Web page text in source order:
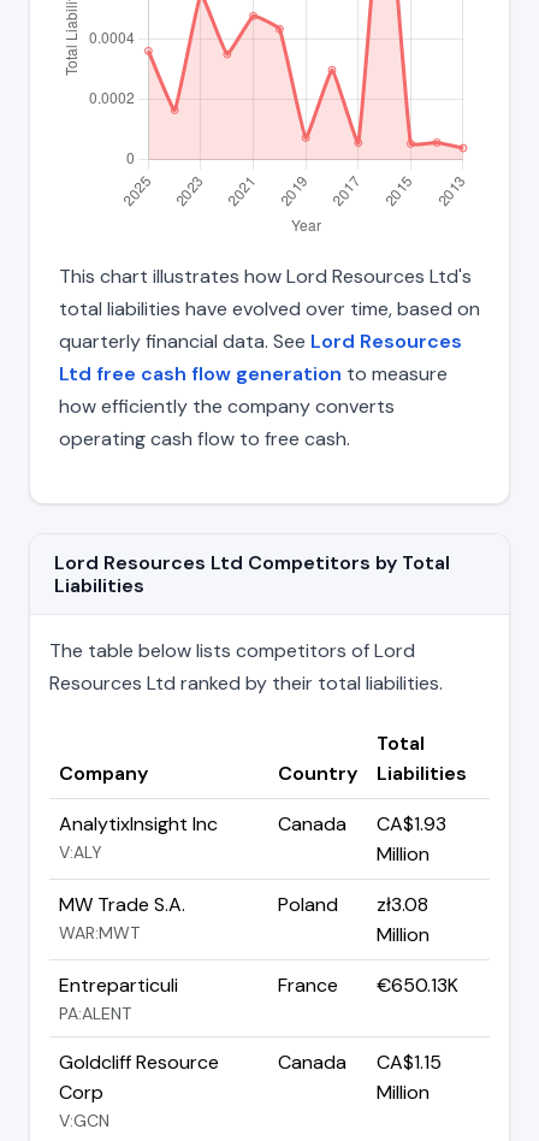
This chart illustrates how Lord Resources Ltd's
total liabilities have evolved over time, based on
quarterly financial data. See Lord Resources
Ltd free cash flow generation to measure
how efficiently the company converts
operating cash flow to free cash.
Lord Resources Ltd Competitors by Total
Liabilities
The table below lists competitors of Lord
Resources Ltd ranked by their total liabilities.
Company Country
Total
Liabilities
AnalytixInsight Inc
V:ALY
Canada
CA$1.93
Million
MW Trade S.A.
WAR:MWT
Poland
zł3.08
Million
Entreparticuli
PA:ALENT
France €650.13K
Goldcliff Resource
Corp
V:GCN
Canada
CA$1.15
Million